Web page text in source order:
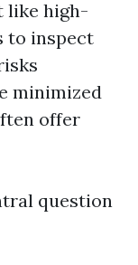
like high-
to inspect
minimized
offer
question